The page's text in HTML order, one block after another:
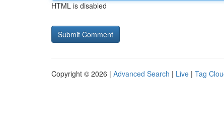
HTML is disabled
Copyright © 2026 | Advanced Search | Live | Tag